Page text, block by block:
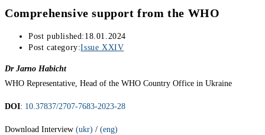
Comprehensive support from the WHO
Post published: 18.01.2024
Post category:Issue XXIV
Dr Jarno Habicht
WHO Representative, Head of the WHO Country Office in Ukraine
DOI: 10.37837/2707-7683-2023-28
Download Interview (ukr) / (eng)